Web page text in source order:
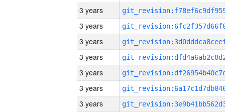
3 years
3 years
3 years
3 years
3 years
3 years
3 years